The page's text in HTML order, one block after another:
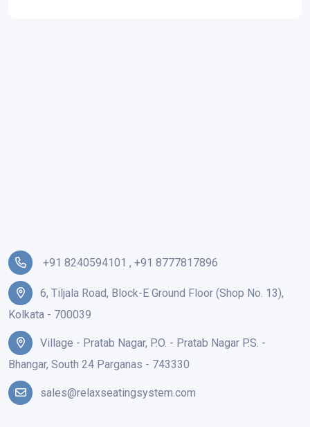
+91 8240594101 , +91 8777817896
6, Tiljala Road, Block-E Ground Floor (Shop No. 13),
Kolkata - 700039
Village - Pratab Nagar, P.O. - Pratab Nagar P.S. -
Bhangar, South 24 Parganas - 743330
sales@relaxseatingsystem.com